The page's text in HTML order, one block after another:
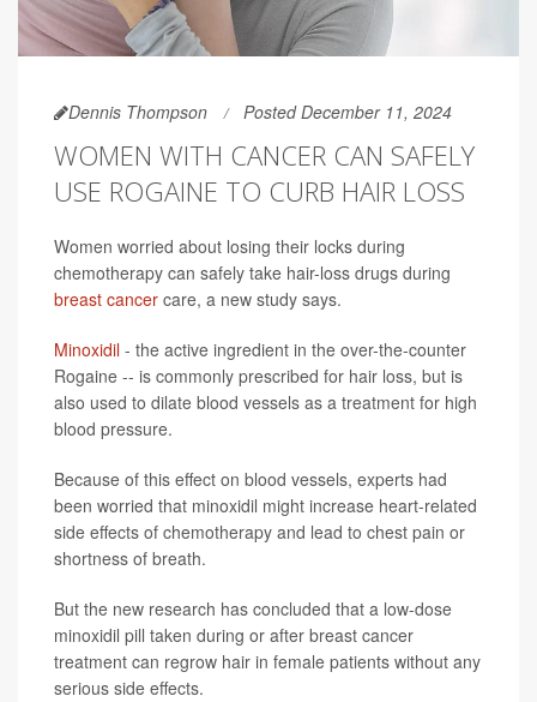
Dennis Thompson Posted December 11, 2024
WOMEN WITH CANCER CAN SAFELY
USE ROGAINE TO CURB HAIR LOSS
Women worried about losing their locks during
chemotherapy can safely take hair-loss drugs during
breast cancer care, a new study says.
Minoxidil - the active ingredient in the over-the-counter
Rogaine -- is commonly prescribed for hair loss, but is
also used to dilate blood vessels as a treatment for high
blood pressure.
Because of this effect on blood vessels, experts had
been worried that minoxidil might increase heart-related
side effects of chemotherapy and lead to chest pain or
shortness of breath.
But the new research has concluded that a low-dose
minoxidil pill taken during or after breast cancer
treatment can regrow hair in female patients without any
serious side effects.